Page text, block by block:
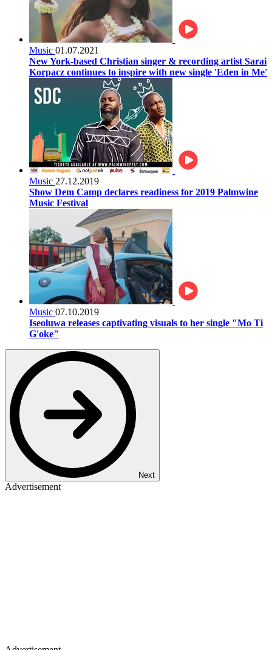
Music 01.07.2021
New York-based Christian singer & recording artist Sarai
Korpacz continues to inspire with new single 'Eden in Me'
Music 27.12.2019
Show Dem Camp declares readiness for 2019 Palmwine
Music Festival
Music 07.10.2019
Iseoluwa releases captivating visuals to her single "Mo Ti
G'oke"
Next
Advertisement